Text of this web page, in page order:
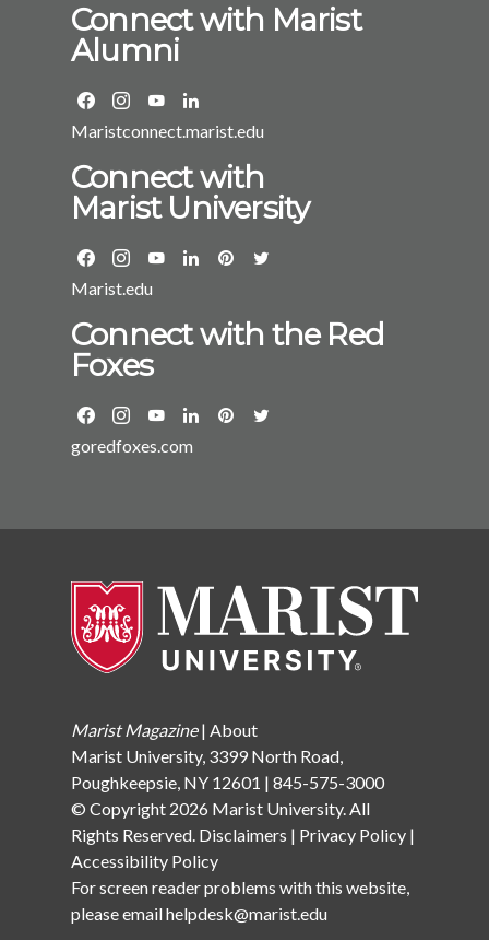
Connect with Marist
Alumni
Maristconnect.marist.edu
Connect with
Marist University
Marist.edu
Connect with the Red
Foxes
goredfoxes.com
Marist Magazine| About
Marist University, 3399 North Road,
Poughkeepsie, NY 12601 | 845-575-3000
© Copyright 2026 Marist University. All
Rights Reserved. Disclaimers | Privacy Policy |
Accessibility Policy
For screen reader problems with this website,
please emailhelpdesk@marist.edu